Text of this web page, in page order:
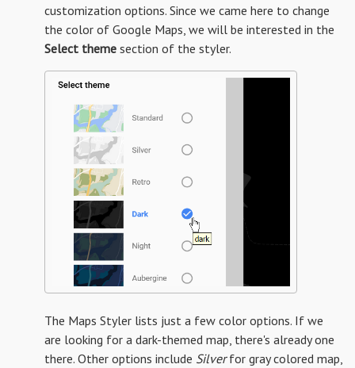
customization options. Since we came here to change
the color of Google Maps, we will be interested in the
Select theme section of the styler.
The Maps Styler lists just a few color options. If we
are looking for a dark-themed map, there's already one
there. Other options include Silverfor gray colored map,